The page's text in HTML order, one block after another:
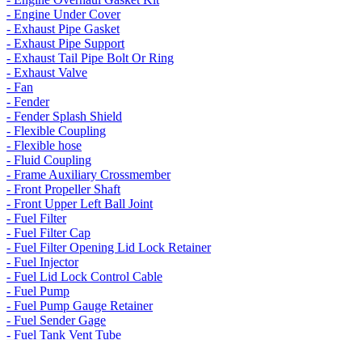
- Engine Under Cover
- Exhaust Pipe Gasket
- Exhaust Pipe Support
- Exhaust Tail Pipe Bolt Or Ring
- Exhaust Valve
- Fan
- Fender
- Fender Splash Shield
- Flexible Coupling
- Flexible hose
- Fluid Coupling
- Frame Auxiliary Crossmember
- Front Propeller Shaft
- Front Upper Left Ball Joint
- Fuel Filter
- Fuel Filter Cap
- Fuel Filter Opening Lid Lock Retainer
- Fuel Injector
- Fuel Lid Lock Control Cable
- Fuel Pump
- Fuel Pump Gauge Retainer
- Fuel Sender Gage
- Fuel Tank Vent Tube